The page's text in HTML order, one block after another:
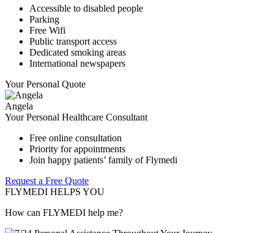
Accessible to disabled people
Parking
Free Wifi
Public transport access
Dedicated smoking areas
International newspapers
Your Personal Quote
Angela
Your Personal Healthcare Consultant
Free online consultation
Priority for appointments
Join happy patients’ family of Flymedi
Request a Free Quote
FLYMEDI HELPS YOU
How can FLYMEDI help me?